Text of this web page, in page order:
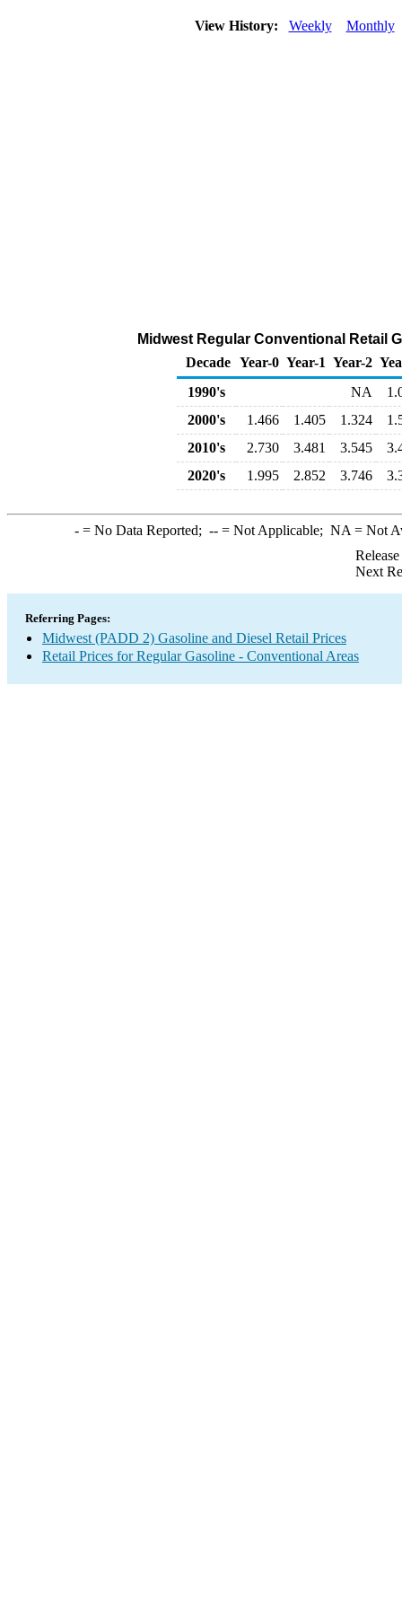
View History: Weekly Monthly
Midwest Regular Conventional Retail
Decade Year-0 Year-1 Year-2
1990's
NA
2000's
1.466 1.405 1.324
2010's
2.730 3.481 3.545
2020's
1.995 2.852 3.746
-= No Data Reported; --= Not Applicable; NA = Not
Next
Referring Pages:
Midwest (PADD 2) Gasoline and Diesel Retail Prices
Retail Prices for Regular Gasoline - Conventional Areas